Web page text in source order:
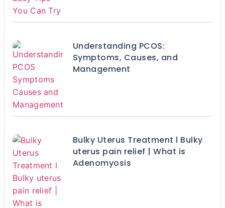
Understanding PCOS:
Symptoms, Causes, and
Management
Bulky Uterus Treatment l Bulky
uterus pain relief | What is
Adenomyosis